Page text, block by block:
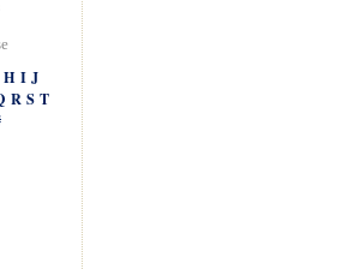
H I J
R S T